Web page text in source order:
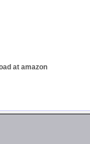
at amazon